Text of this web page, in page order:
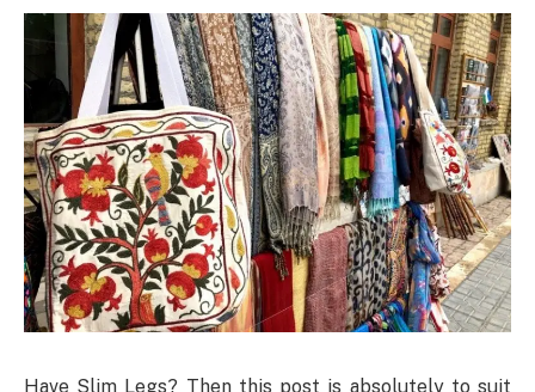
Have Slim Legs? Then this post is absolutely to suit